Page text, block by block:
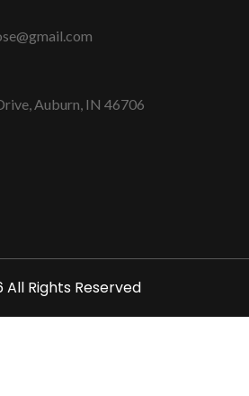
Auburn, IN 46706
All Rights Reserved